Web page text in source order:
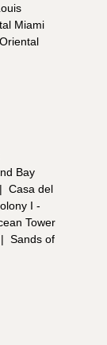
Miami
Bay
| Casa del
I -
Tower
| Sands of